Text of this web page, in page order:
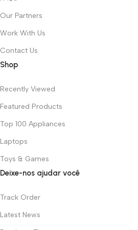
Our Partners
Work With Us
Contact Us
Shop
Recently Viewed
Featured Products
Top 100 Appliances
Laptops
Toys & Games
Deixe-nos ajudar você
Track Order
Latest News